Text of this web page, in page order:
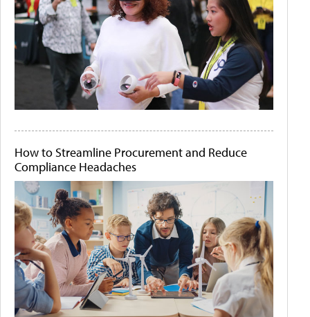
How to Streamline Procurement and Reduce
Compliance Headaches